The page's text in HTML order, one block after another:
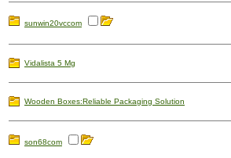
sunwin20vccom
Vidalista 5 Mg
Wooden Boxes:Reliable Packaging Solution
son68com